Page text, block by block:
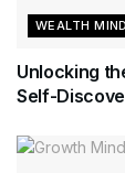
WEALTH
Unlocking
Self-